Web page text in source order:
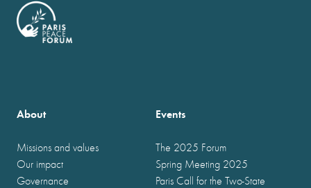
About
Missions and values
Our impact
Governance
Events
The 2025 Forum
Spring Meeting 2025
Paris Call for the Two-State